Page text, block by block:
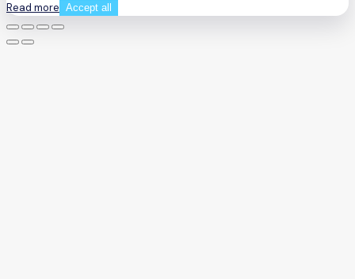
Read more Accept all